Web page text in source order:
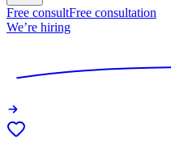
Free consultFree consultation
We’re hiring